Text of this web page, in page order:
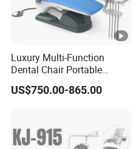
Luxury Multi-Function
Dental Chair Portable
Dental Unit Chair
US$750.00-865.00